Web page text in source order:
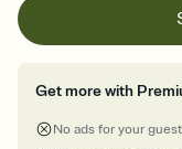
Get more with
No ads for your